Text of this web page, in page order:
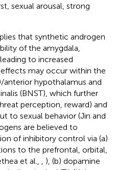
sexual arousal, strong
that synthetic androgen
of the amygdala,
to increased
may occur within the
anterior hypothalamus and
(BNST), which further
perception, reward) and
to sexual behavior (Jin and
are believed to
of inhibitory control via (a)
to the prefrontal, orbital,
et al.,
), (b) dopamine